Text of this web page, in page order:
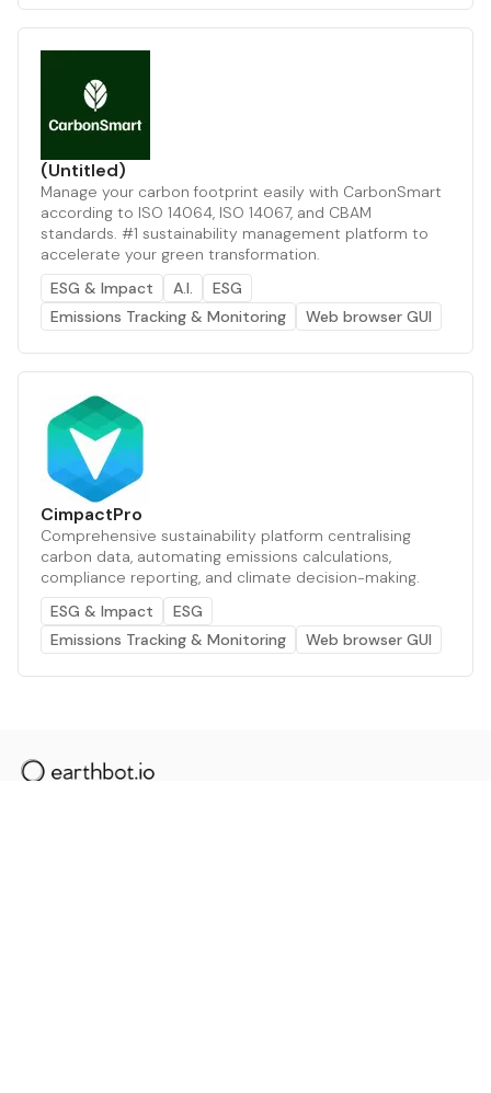
(Untitled)
Manage your carbon footprint easily with CarbonSmart
according to ISO 14064, ISO 14067, and CBAM
standards. #1 sustainability management platform to
accelerate your green transformation.
ESG & Impact
A.I.
ESG
Emissions Tracking & Monitoring
Web browser GUI
CimpactPro
Comprehensive sustainability platform centralising
carbon data, automating emissions calculations,
compliance reporting, and climate decision-making.
ESG & Impact
ESG
Emissions Tracking & Monitoring
Web browser GUI